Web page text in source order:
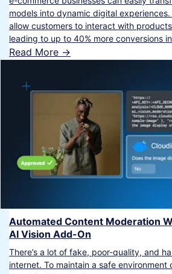
models into dynamic digital
allow customers to interact with
leading to up to 40% more conversions
Read More ->
Automated Content Moderation
AI Vision Add-On
There’s a lot of fake, poor-quality, and
internet. To maintain a safe environment